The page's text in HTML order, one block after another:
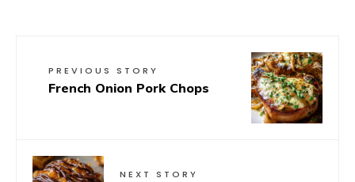
PREVIOUS STORY
French Onion Pork Chops
NEXT STORY